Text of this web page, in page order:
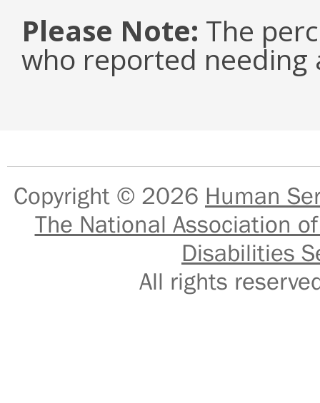
Please Note: The
who reported needing
Copyright © 2026 Human
The National Association
Disabilities
All rights